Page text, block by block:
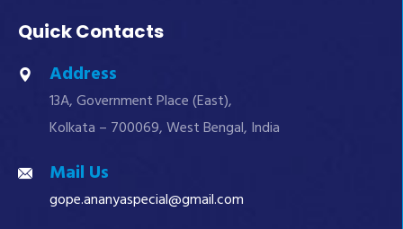
Quick Contacts
Address
13A, Government Place (East),
Kolkata – 700069, West Bengal, India
Mail Us
gope.ananyaspecial@gmail.com